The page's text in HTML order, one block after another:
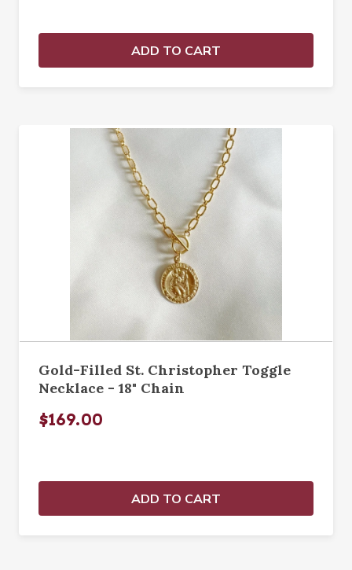
ADD TO CART
Gold-Filled St. Christopher Toggle
Necklace - 18" Chain
$169.00
ADD TO CART